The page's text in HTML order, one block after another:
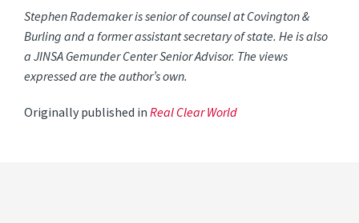
Stephen Rademaker is senior of counsel at Covington &
Burling and a former assistant secretary of state. He is also
a JINSA Gemunder Center Senior Advisor. The views
expressed are the author’s own.
Originally published inReal Clear World